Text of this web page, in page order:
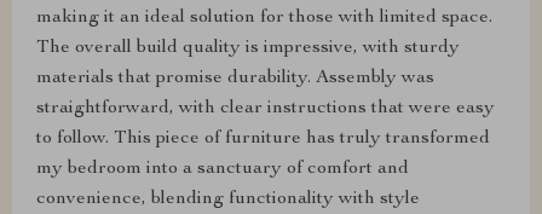
making it an ideal solution for those with limited space.
The overall build quality is impressive, with sturdy
materials that promise durability. Assembly was
straightforward, with clear instructions that were easy
to follow. This piece of furniture has truly transformed
my bedroom into a sanctuary of comfort and
convenience, blending functionality with style